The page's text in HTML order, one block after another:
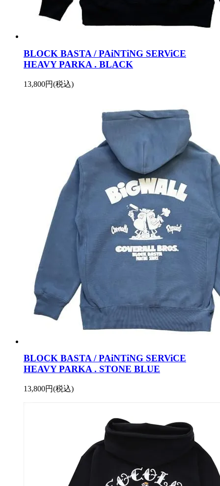
BLOCK BASTA / PAiNTiNG SERViCE
HEAVY PARKA . BLACK
13,800円(税込)
BLOCK BASTA / PAiNTiNG SERViCE
HEAVY PARKA . STONE BLUE
13,800円(税込)